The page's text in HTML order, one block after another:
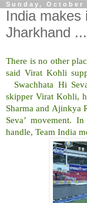
Sunday, October
India makes
Jharkhand
There is no other
said Virat Kohli
Swachhata Hi
skipper Virat Kohli,
Sharma and Ajinkya
Seva’ movement.
handle, Team India